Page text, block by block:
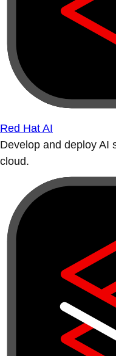
Red Hat AI
Develop and deploy AI
cloud.